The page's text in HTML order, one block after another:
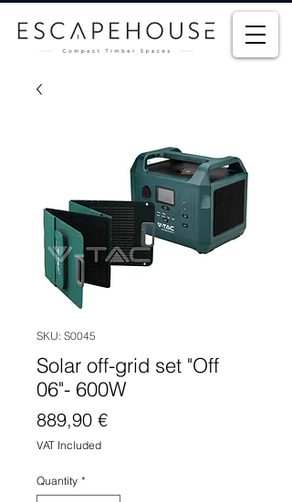
SKU: S0045
Solar off-grid set "Off
06"- 600W
889,90 €Price
VAT Included
Quantity *